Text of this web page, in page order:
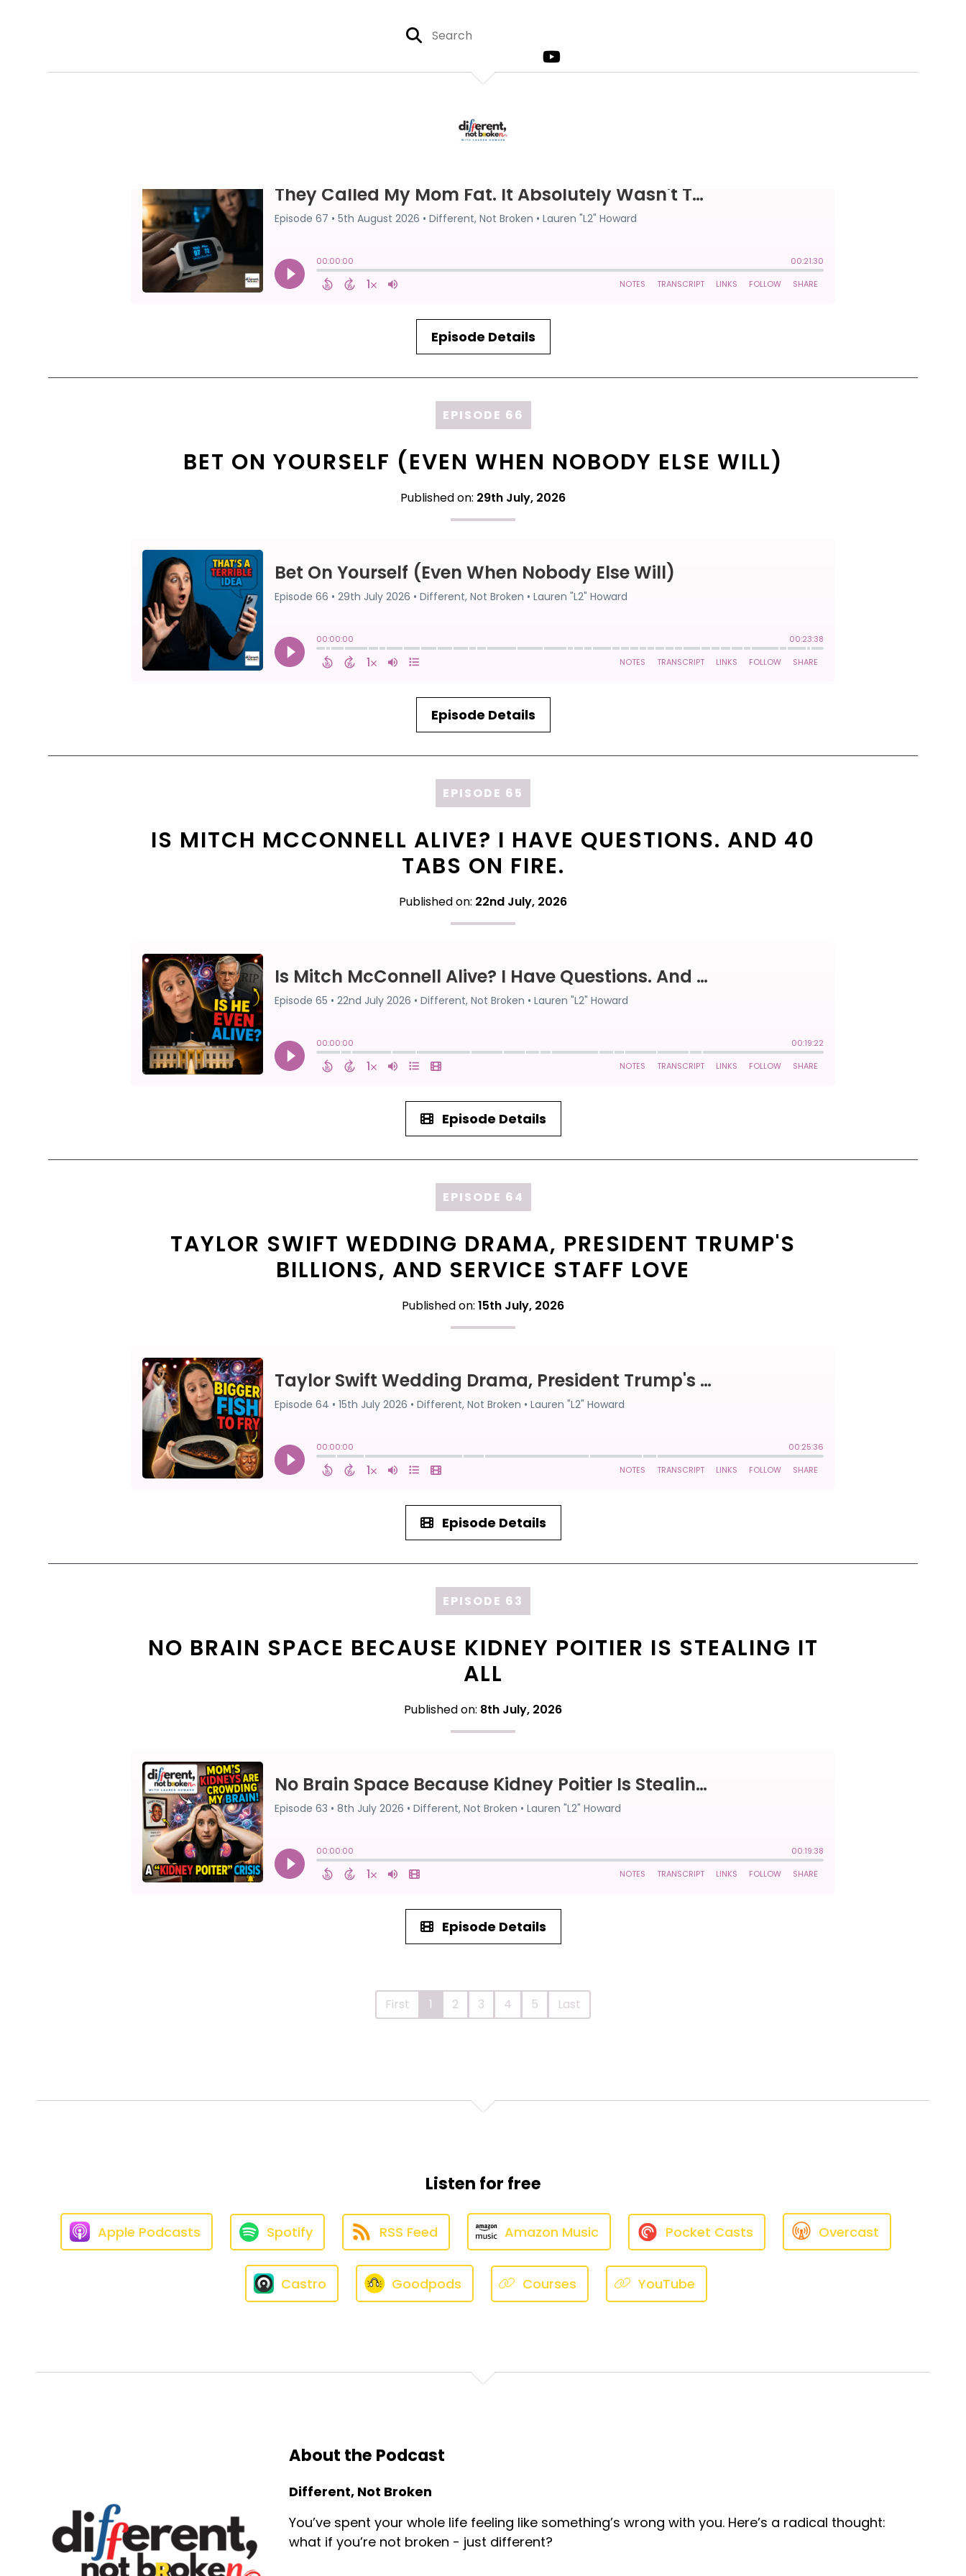
EPISODE 67
THEY CALLED MY MOM FAT. IT ABSOLUTELY WASN'T THAT.
Published on:5th August, 2026
Episode Details
EPISODE 66
BET ON YOURSELF (EVEN WHEN NOBODY ELSE WILL)
Published on: 29th July, 2026
Episode Details
EPISODE 65
IS MITCH MCCONNELL ALIVE? I HAVE QUESTIONS. AND 40
TABS ON FIRE.
Published on: 22nd July, 2026
Episode Details
EPISODE 64
TAYLOR SWIFT WEDDING DRAMA, PRESIDENT TRUMP'S
BILLIONS, AND SERVICE STAFF LOVE
Published on: 15th July, 2026
Episode Details
EPISODE 63
NO BRAIN SPACE BECAUSE KIDNEY POITIER IS STEALING IT
ALL
Published on: 8th July, 2026
Episode Details
First 1 2 3 4 5 Last
Listen for free
Apple Podcasts Spotify RSS Feed Amazon Music Pocket Casts Overcast
Castro Goodpods Courses YouTube
About the Podcast
Different, Not Broken
You’ve spent your whole life feeling like something’s wrong with you. Here’s a radical thought:
what if you’re not broken - just different?